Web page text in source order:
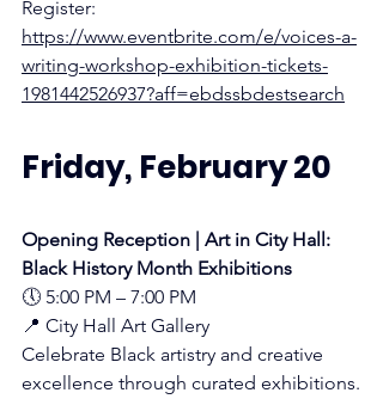
Register:
https://www.eventbrite.com/e/voices-a-
writing-workshop-exhibition-tickets-
1981442526937?aff=ebdssbdestsearch
Friday, February 20
Opening Reception | Art in City Hall:
Black History Month Exhibitions
🕔 5:00 PM – 7:00 PM
📍 City Hall Art Gallery
Celebrate Black artistry and creative
excellence through curated exhibitions.